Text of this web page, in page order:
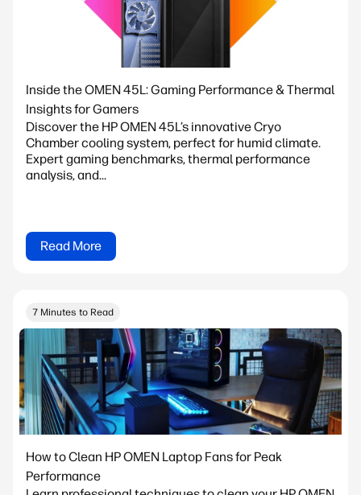
Inside the OMEN 45L: Gaming Performance & Thermal
Insights for Gamers
Discover the HP OMEN 45L’s innovative Cryo
Chamber cooling system, perfect for humid climate.
Expert gaming benchmarks, thermal performance
analysis, and...
Read More
7 Minutes to Read
How to Clean HP OMEN Laptop Fans for Peak
Performance